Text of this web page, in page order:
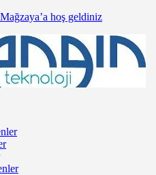
hoş geldiniz